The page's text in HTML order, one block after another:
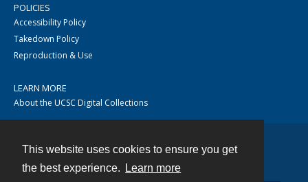
This website uses cookies to ensure you get
the best experience.
Learn more
POLICIES
Accessibility Policy
Takedown Policy
Reproduction & Use
LEARN MORE
About the UCSC Digital Collections